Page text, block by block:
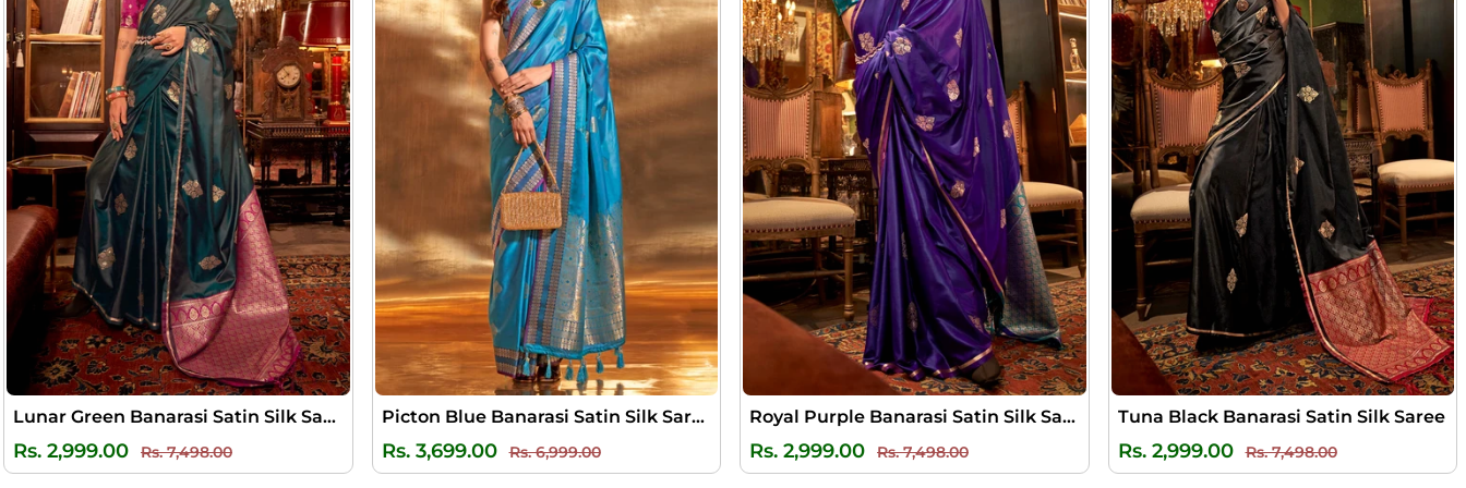
Lunar Green Banarasi Satin Silk Saree
Rs. 2,999.00Regular
price
Rs. 7,498.00Sale
price
Picton Blue Banarasi Satin Silk Saree
Rs. 3,699.00Regular
price
Rs. 6,999.00Sale
price
Royal Purple Banarasi Satin Silk Saree
Rs. 2,999.00Regular
price
Rs. 7,498.00Sale
price
Tuna Black Banarasi Satin Silk Saree
Rs. 2,999.00Regular
price
Rs. 7,498.00Sale
price